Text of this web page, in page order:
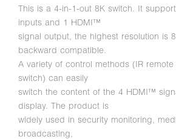
This is a 4-in-1-out 8K switch. It
inputs and 1 HDMI™
signal output, the highest resolution is
backward compatible.
A variety of control methods (IR
switch) can easily
switch the content of the 4 HDMI™
display. The product is
widely used in security monitoring,
broadcasting,